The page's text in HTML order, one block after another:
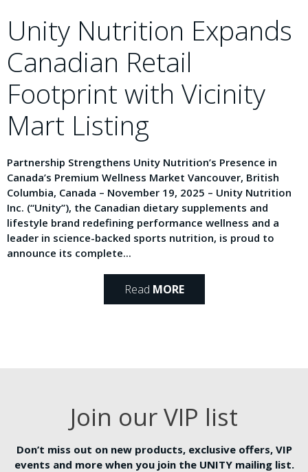
Unity Nutrition Expands
Canadian Retail
Footprint with Vicinity
Mart Listing
Partnership Strengthens Unity Nutrition’s Presence in
Canada’s Premium Wellness Market Vancouver, British
Columbia, Canada – November 19, 2025 – Unity Nutrition
Inc. (“Unity”), the Canadian dietary supplements and
lifestyle brand redefining performance wellness and a
leader in science-backed sports nutrition, is proud to
announce its complete...
Read MORE
Join our VIP list
Don’t miss out on new products, exclusive offers, VIP
events and more when you join the UNITY mailing list.